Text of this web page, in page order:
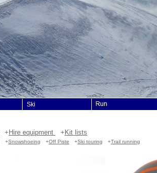
Ski
+ Hire equipment + Kit lists
+Snowshoeing +Off Piste +Ski touring +Trail running